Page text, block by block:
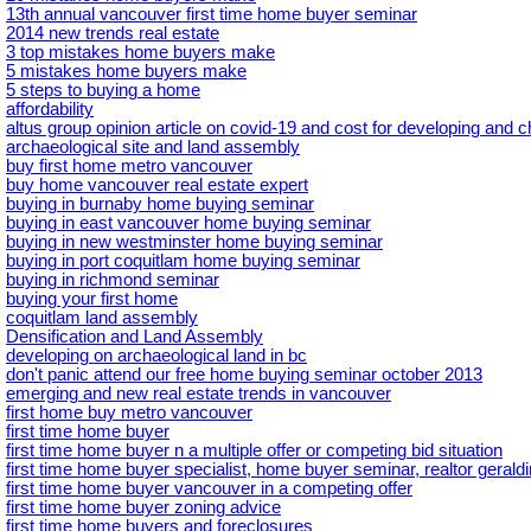
13th annual vancouver first time home buyer seminar
2014 new trends real estate
3 top mistakes home buyers make
5 mistakes home buyers make
5 steps to buying a home
affordability
altus group opinion article on covid-19 and cost for developing and
archaeological site and land assembly
buy first home metro vancouver
buy home vancouver real estate expert
buying in burnaby home buying seminar
buying in east vancouver home buying seminar
buying in new westminster home buying seminar
buying in port coquitlam home buying seminar
buying in richmond seminar
buying your first home
coquitlam land assembly
Densification and Land Assembly
developing on archaeological land in bc
don't panic attend our free home buying seminar october 2013
emerging and new real estate trends in vancouver
first home buy metro vancouver
first time home buyer
first time home buyer n a multiple offer or competing bid situation
first time home buyer specialist, home buyer seminar, realtor
first time home buyer vancouver in a competing offer
first time home buyer zoning advice
first time home buyers and foreclosures